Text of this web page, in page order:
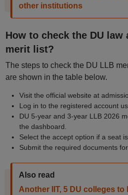
other institutions
How to check the DU law
merit list?
The steps to check the DU LLB
are shown in the table below.
Visit the official website at
Log in to the registered account
DU 5-year and 3-year LLB 2026
the dashboard.
Select the accept option if a seat
Submit the required documents
Also read
Another IIT, 5 DU colleges to